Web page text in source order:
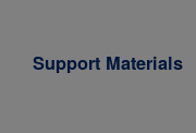
Support Materials